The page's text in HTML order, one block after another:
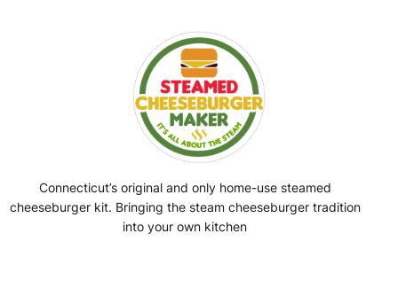
Connecticut’s original and only home-use steamed
cheeseburger kit. Bringing the steam cheeseburger tradition
into your own kitchen